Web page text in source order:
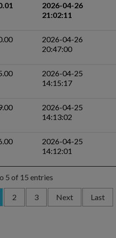
2026-04-26
21:02:11
2026-04-26
20:47:00
2026-04-25
14:15:17
2026-04-25
14:13:02
2026-04-25
14:12:01
5 of 15 entries
2 3 Next Last